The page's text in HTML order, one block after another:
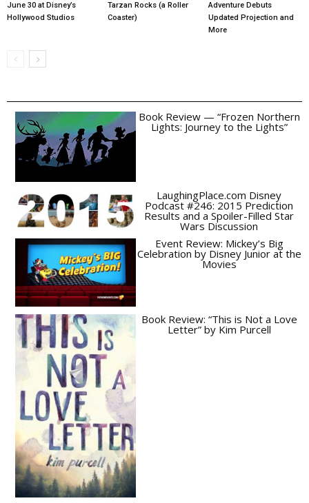
June 30 at Disney’s
Hollywood Studios
Tarzan Rocks (a Roller
Coaster)
Adventure Debuts
Updated Projection and
More
Book Review — “Frozen Northern
Lights: Journey to the Lights”
LaughingPlace.com Disney
Podcast #246: 2015 Prediction
Results and a Spoiler-Filled Star
Wars Discussion
Event Review: Mickey’s Big
Celebration by Disney Junior at the
Movies
Book Review: “This is Not a Love
Letter” by Kim Purcell